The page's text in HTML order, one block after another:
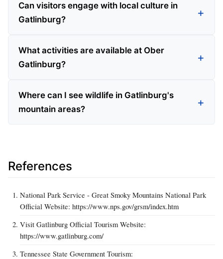
Can visitors engage with local culture in
Gatlinburg?
What activities are available at Ober
Gatlinburg?
Where can I see wildlife in Gatlinburg's
mountain areas?
References
National Park Service - Great Smoky Mountains National Park
Official Website: https://www.nps.gov/grsm/index.htm
Visit Gatlinburg Official Tourism Website:
https://www.gatlinburg.com/
Tennessee State Government Tourism: